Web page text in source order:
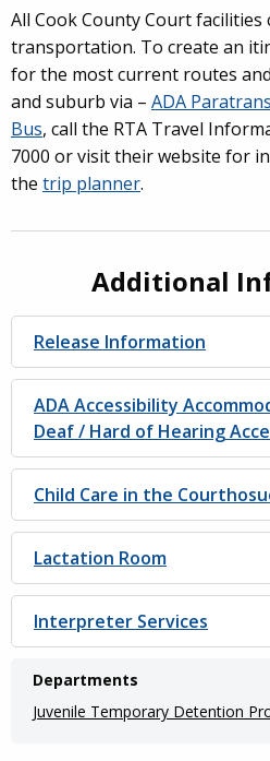
All Cook County Court facilities
transportation. To create an
for the most current routes
and suburb via – ADA
Bus, call the RTA Travel
7000 or visit their website for
the trip planner.
Additional
Release Information
ADA Accessibility
Deaf / Hard of Hearing
Child Care in the
Lactation Room
Interpreter Services
Departments
Juvenile Temporary Detention